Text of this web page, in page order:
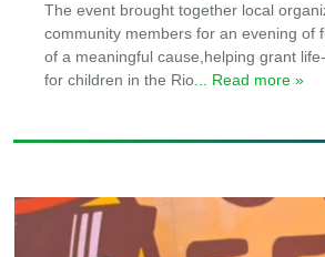
The event brought together local
community members for an evening of
of a meaningful cause,helping grant
for children in the Rio ... Read more »